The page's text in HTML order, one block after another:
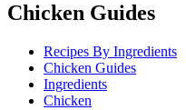
Chicken Guides
Recipes By Ingredients
Chicken Guides
Ingredients
Chicken